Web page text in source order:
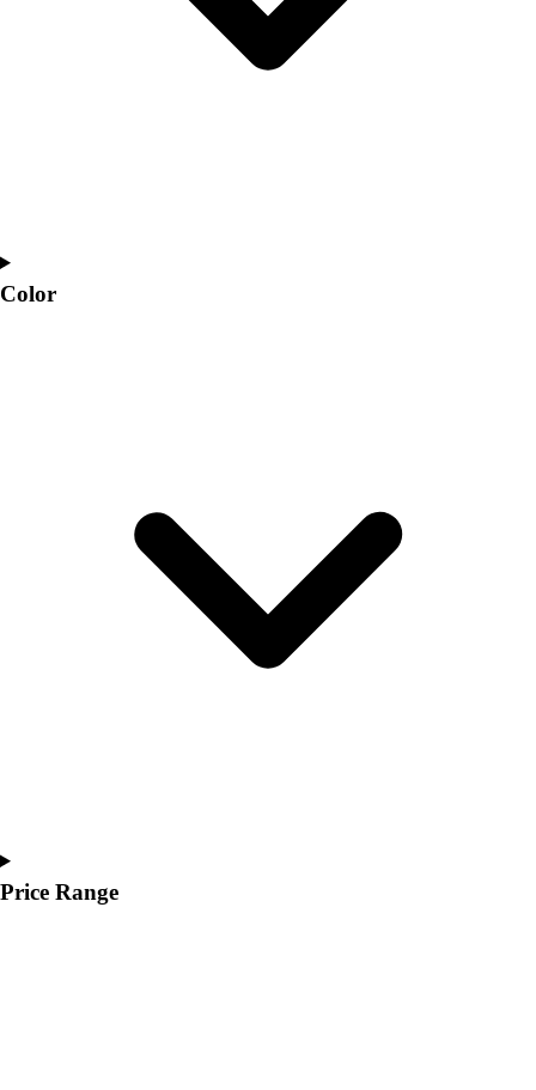
Color
Price Range